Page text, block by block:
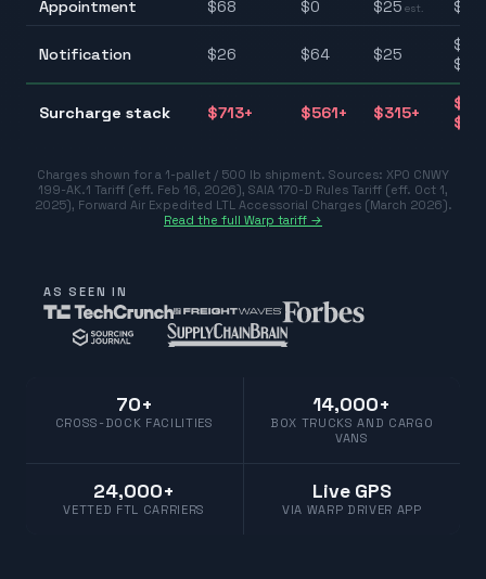
Appointment $68 $0 $25 est.
Notification $26 $64 $25
Surcharge stack $713+ $561+ $315+
Charges shown for a 1-pallet / 500 lb shipment. Sources: XPO CNWY
199-AK.1 Tariff (eff. Feb 16, 2026), SAIA 170-D Rules Tariff (eff. Oct 1,
2025), Forward Air Expedited LTL Accessorial Charges (March 2026).
Read the full Warp tariff →
AS SEEN IN
70+
CROSS-DOCK FACILITIES
14,000+
BOX TRUCKS AND CARGO
VANS
24,000+
VETTED FTL CARRIERS
Live GPS
VIA WARP DRIVER APP